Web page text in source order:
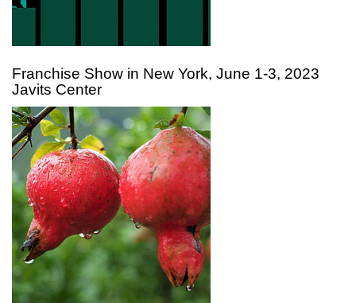
Franchise Show in New York, June 1-3, 2023
Javits Center